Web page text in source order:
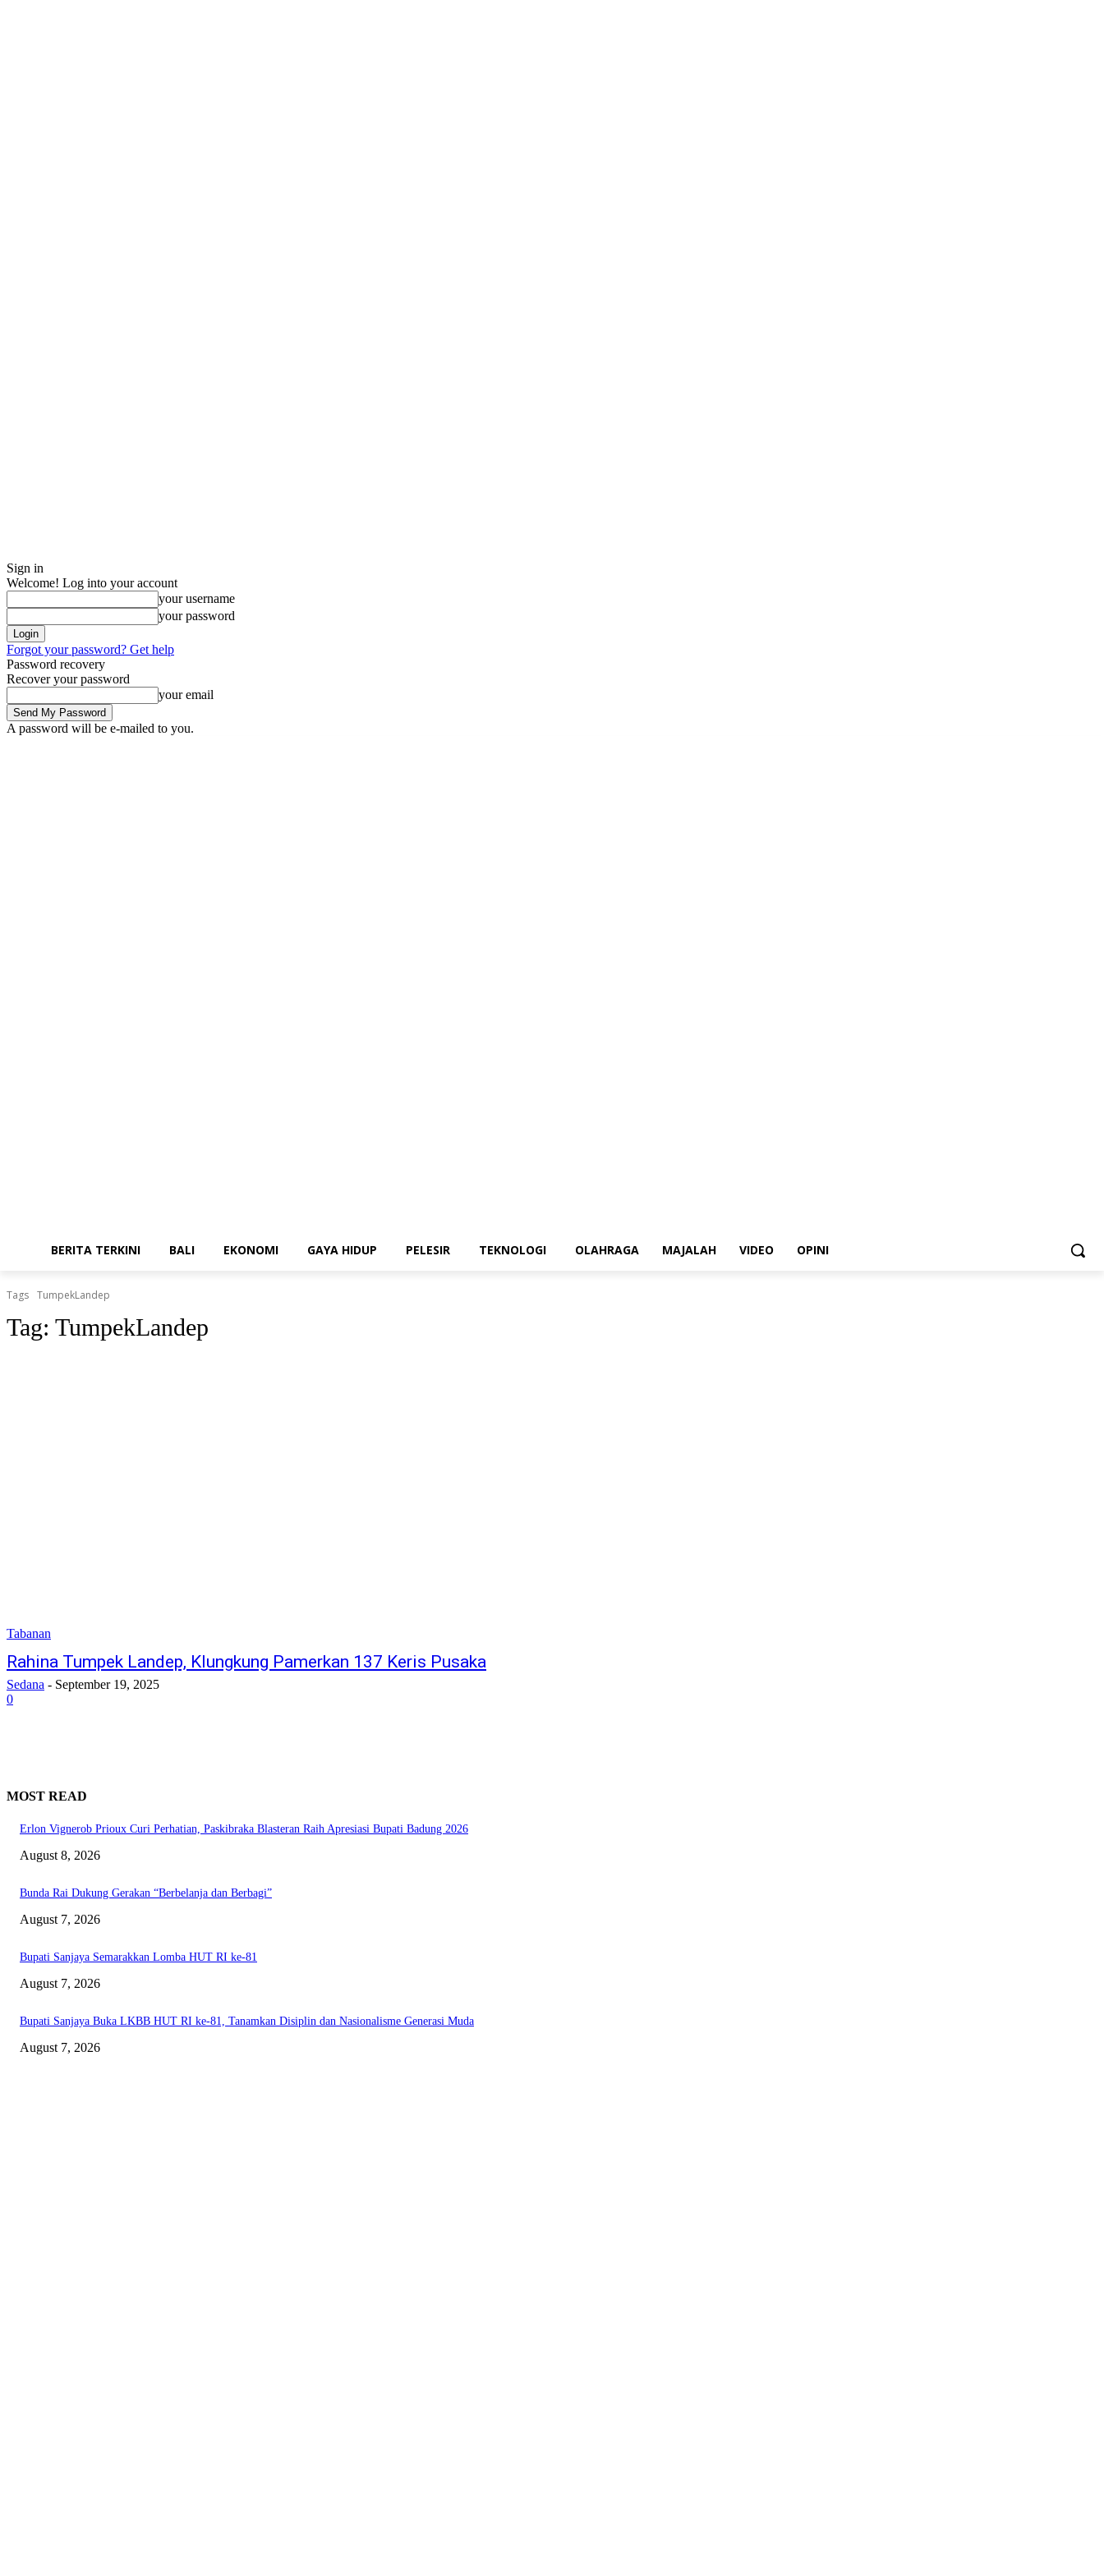
Sign in
Welcome! Log into your account
your username
your password
Forgot your password? Get help
Password recovery
Recover your password
your email
A password will be e-mailed to you.
BERITA TERKINI BALI EKONOMI GAYA HIDUP PELESIR TEKNOLOGI OLAHRAGA MAJALAH VIDEO OPINI
Tags TumpekLandep
Tag: TumpekLandep
Tabanan
Rahina Tumpek Landep, Klungkung Pamerkan 137 Keris Pusaka
Sedana - September 19, 2025
0
MOST READ
Erlon Vignerob Prioux Curi Perhatian, Paskibraka Blasteran Raih Apresiasi Bupati Badung 2026
August 8, 2026
Bunda Rai Dukung Gerakan “Berbelanja dan Berbagi”
August 7, 2026
Bupati Sanjaya Semarakkan Lomba HUT RI ke-81
August 7, 2026
Bupati Sanjaya Buka LKBB HUT RI ke-81, Tanamkan Disiplin dan Nasionalisme Generasi Muda
August 7, 2026